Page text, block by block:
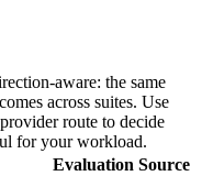
aware: the same
across suites. Use
route to decide
for your workload.
Evaluation Source